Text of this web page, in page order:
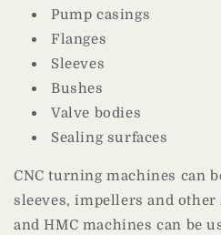
Pump casings
Flanges
Sleeves
Bushes
Valve bodies
Sealing surfaces
CNC turning machines can
sleeves, impellers and
and HMC machines can be